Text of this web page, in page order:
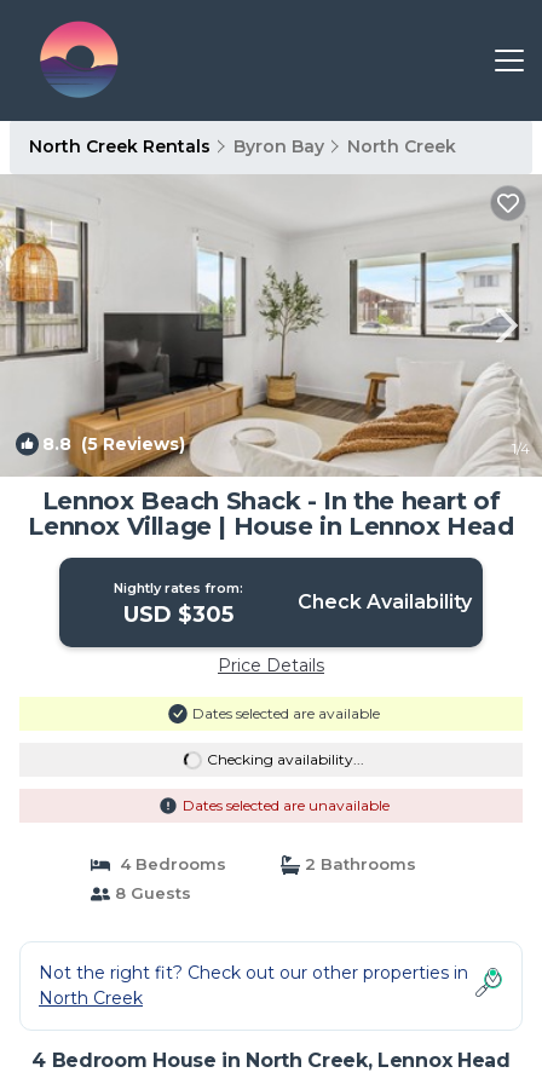
North Creek Rentals Byron Bay North Creek
8.8 (5 Reviews) 1/4
Lennox Beach Shack - In the heart of
Lennox Village | House in Lennox Head
Nightly rates from:
USD $305 Check Availability
Price Details
Dates selected are available
Checking availability...
Dates selected are unavailable
4 Bedrooms
2 Bathrooms
8 Guests
Not the right fit? Check out our other properties in
North Creek
4 Bedroom House in North Creek, Lennox Head